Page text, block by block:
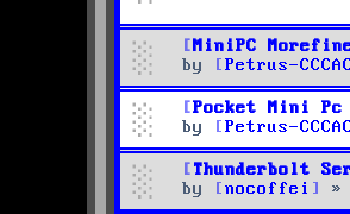
MiniPC
by
Petrus-CCCAC
Pocket Mini Pc
by
Petrus-CCCAC
Thunderbolt
by
nocoffei »